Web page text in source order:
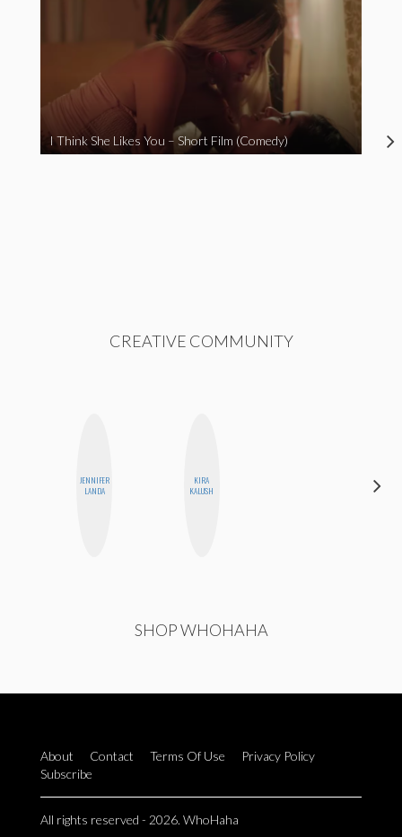
I Think She Likes You – Short Film (Comedy)
CREATIVE COMMUNITY
JENNIFER
LANDA
KIRA
KALUSH
SHOP WHOHAHA
About Contact Terms Of Use
Privacy Policy
Subscribe
All rights reserved - 2026. WhoHaha